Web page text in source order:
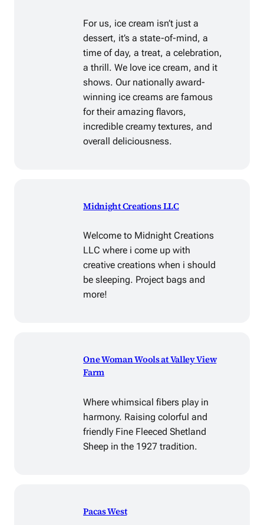
For us, ice cream isn’t just a
dessert, it’s a state-of-mind, a
time of day, a treat, a celebration,
a thrill. We love ice cream, and it
shows. Our nationally award-
winning ice creams are famous
for their amazing flavors,
incredible creamy textures, and
overall deliciousness.
Midnight Creations LLC
Welcome to Midnight Creations
LLC where i come up with
creative creations when i should
be sleeping. Project bags and
more!
One Woman Wools at Valley View
Farm
Where whimsical fibers play in
harmony. Raising colorful and
friendly Fine Fleeced Shetland
Sheep in the 1927 tradition.
Pacas West